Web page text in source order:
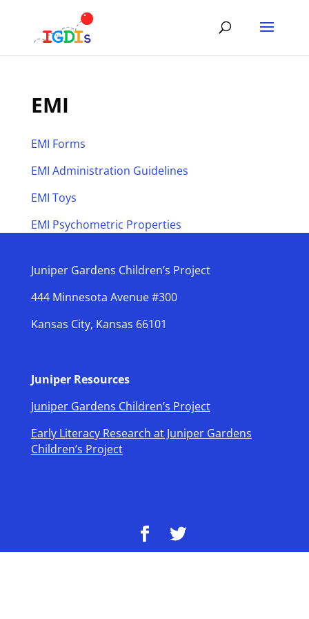
EMI
EMI Forms
EMI Administration Guidelines
EMI Toys
EMI Psychometric Properties
Juniper Gardens Children’s Project
444 Minnesota Avenue #300
Kansas City, Kansas 66101
Juniper Resources
Juniper Gardens Children’s Project
Early Literacy Research at Juniper Gardens
Children’s Project